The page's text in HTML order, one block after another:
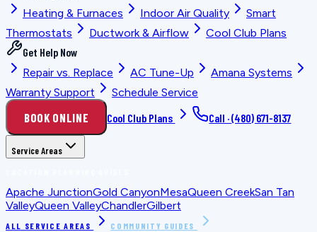
Heating & Furnaces
Indoor Air Quality
Smart
Thermostats
Ductwork & Airflow
Cool Club Plans
Get Help Now
Repair vs. Replace
AC Tune-Up
Amana Systems
Warranty Support
Schedule Service
BOOK ONLINE Cool Club Plans Call ·(480) 671-8137
Service Areas
Apache JunctionGold CanyonMesaQueen CreekSan Tan
ValleyQueen ValleyChandlerGilbert
ALL SERVICE AREAS COMMUNITY GUIDES